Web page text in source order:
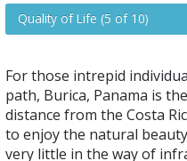
Quality of Life (5 of 10)
For those intrepid
path, Burica, Panama is
distance from the Costa
to enjoy the natural
very little in the way of